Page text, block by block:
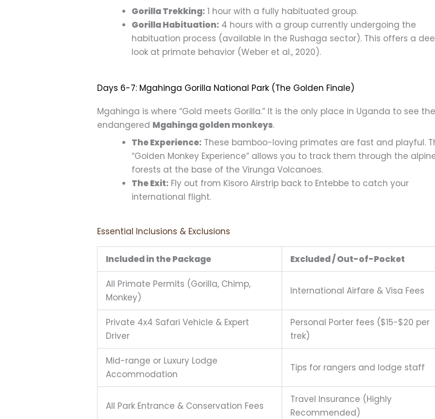
Gorilla Trekking:1 hour with a fully habituated group.
Gorilla Habituation:4 hours with a group currently undergoing the
habituation process (available in the Rushaga sector). This offers a
look at primate behavior (Weber et al., 2020).
Days 6-7: Mgahinga Gorilla National Park (The Golden Finale)
Mgahinga is where “Gold meets Gorilla.” It is the only place in Uganda to see the
endangered Mgahinga golden monkeys.
The Experience:These bamboo-loving primates are fast and playful.
“Golden Monkey Experience” allows you to track them through the
forests at the base of the Virunga Volcanoes.
The Exit:Fly out from Kisoro Airstrip back to Entebbe to catch your
international flight.
Essential Inclusions & Exclusions
Included in the Package Excluded / Out-of-Pocket
All Primate Permits (Gorilla, Chimp,
Monkey)
International Airfare & Visa Fees
Private 4x4 Safari Vehicle & Expert
Driver
Personal Porter fees ($15-$20 per
trek)
Mid-range or Luxury Lodge
Accommodation
Tips for rangers and lodge staff
All Park Entrance & Conservation Fees
Travel Insurance (Highly
Recommended)